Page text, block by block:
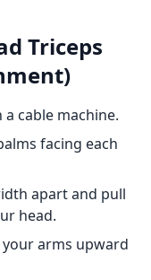
Triceps
cable machine.
facing each
apart and pull
head.
arms upward